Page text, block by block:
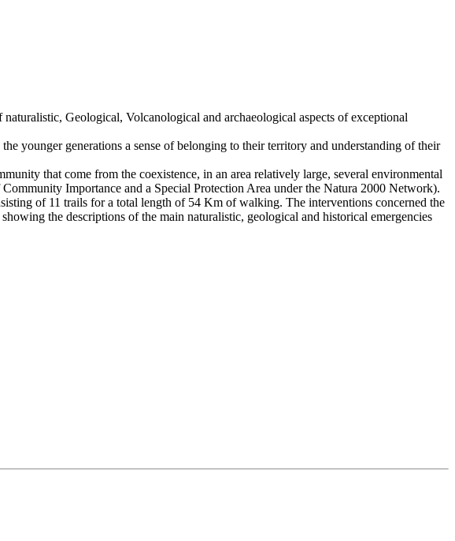
Geological, Volcanological and archaeological aspects of exceptional
younger generations a sense of belonging to their territory and understanding of their
that come from the coexistence, in an area relatively large, several environmental
Importance and a Special Protection Area under the Natura 2000 Network).
of 11 trails for a total length of 54 Km of walking. The interventions concerned the
the descriptions of the main naturalistic, geological and historical emergencies